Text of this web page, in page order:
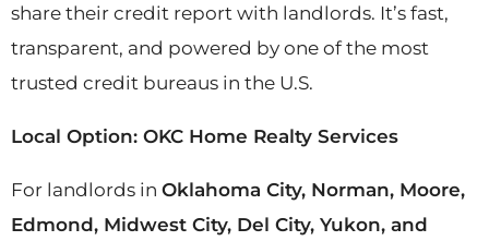
share their credit report with landlords. It’s fast,
transparent, and powered by one of the most
trusted credit bureaus in the U.S.
Local Option: OKC Home Realty Services
For landlords in Oklahoma City, Norman, Moore,
Edmond, Midwest City, Del City, Yukon, and